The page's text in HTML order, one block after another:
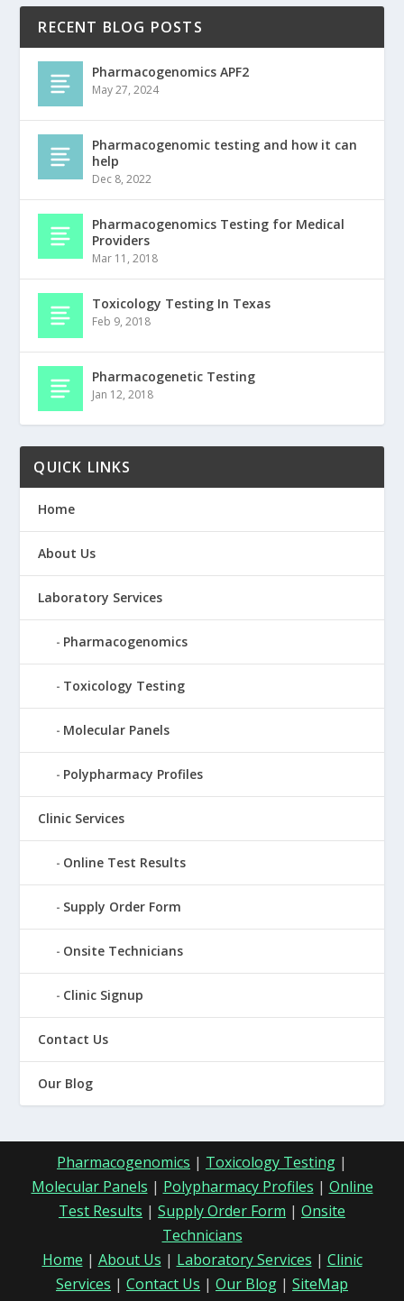
RECENT BLOG POSTS
Pharmacogenomics APF2
May 27, 2024
Pharmacogenomic testing and how it can
help
Dec 8, 2022
Pharmacogenomics Testing for Medical
Providers
Mar 11, 2018
Toxicology Testing In Texas
Feb 9, 2018
Pharmacogenetic Testing
Jan 12, 2018
QUICK LINKS
Home
About Us
Laboratory Services
Pharmacogenomics
Toxicology Testing
Molecular Panels
Polypharmacy Profiles
Clinic Services
Online Test Results
Supply Order Form
Onsite Technicians
Clinic Signup
Contact Us
Our Blog
Pharmacogenomics | Toxicology Testing |
Molecular Panels | Polypharmacy Profiles | Online
Test Results | Supply Order Form | Onsite
Technicians
Home | About Us | Laboratory Services | Clinic
Services | Contact Us | Our Blog | SiteMap